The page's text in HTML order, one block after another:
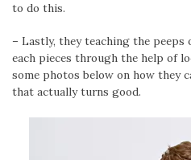
to do this.
– Lastly, they teaching the
each pieces through the help of
some photos below on how they
that actually turns good.